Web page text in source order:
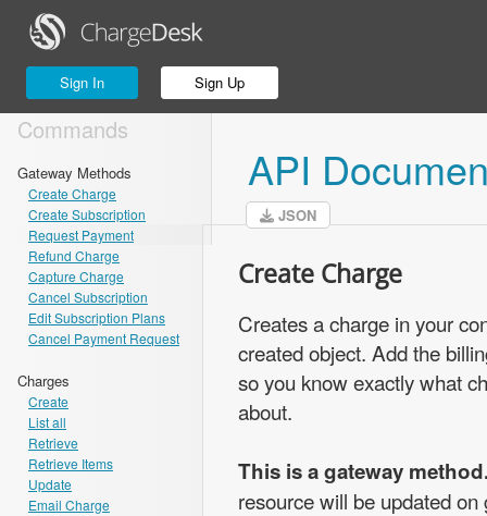
Sign In Sign Up
Commands
Gateway Methods
Create Charge
Create Subscription
Request Payment
Refund Charge
Capture Charge
Cancel Subscription
Edit Subscription Plans
Cancel Payment Request
Charges
Create
List all
Retrieve
Retrieve Items
Update
Email Charge
API
JSON
Create Charge
Creates a charge in your
created object. Add the
so you know exactly what
about.
This is a gateway
resource will be updated